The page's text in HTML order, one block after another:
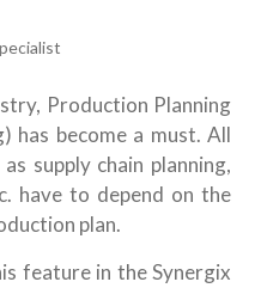
Production Planning
has become a must. All
supply chain planning,
have to depend on the
plan.
feature in the Synergix